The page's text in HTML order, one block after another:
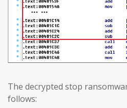
The decrypted stop
follows: